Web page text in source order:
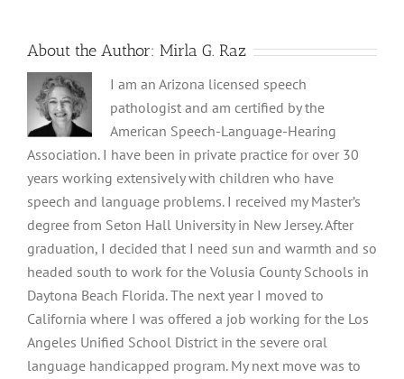
About the Author: Mirla G. Raz
I am an Arizona licensed speech
pathologist and am certified by the
American Speech-Language-Hearing
Association. I have been in private practice for over 30
years working extensively with children who have
speech and language problems. I received my Master’s
degree from Seton Hall University in New Jersey. After
graduation, I decided that I need sun and warmth and so
headed south to work for the Volusia County Schools in
Daytona Beach Florida. The next year I moved to
California where I was offered a job working for the Los
Angeles Unified School District in the severe oral
language handicapped program. My next move was to